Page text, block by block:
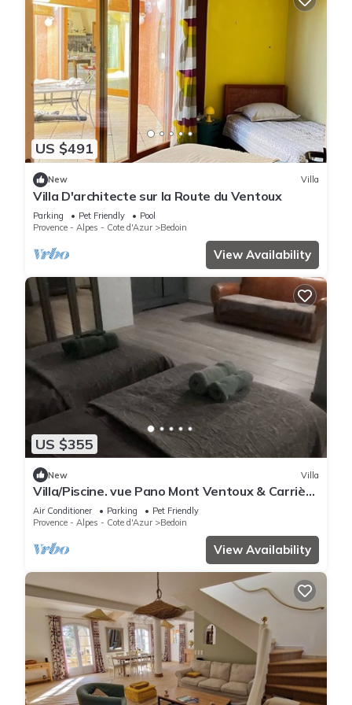
US $491
New Villa
Villa D'architecte sur la Route du Ventoux
Parking Pet Friendly
Pool
Provence - Alpes - Cote d'Azur
Bedoin
View Availability
US $355
New Villa
Villa/Piscine. vue Pano Mont Ventoux & Carrière
D'ocre . Au Coeur d'1 Pinède
Air Conditioner Parking
Pet Friendly
Provence - Alpes - Cote d'Azur
Bedoin
View Availability